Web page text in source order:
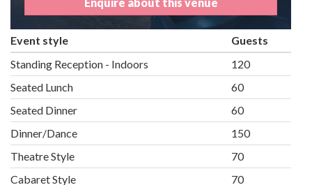
Enquire about this venue
Event style
Guests
Standing Reception - Indoors
120
Seated Lunch
60
Seated Dinner
60
Dinner/Dance
150
Theatre Style
70
Cabaret Style
70